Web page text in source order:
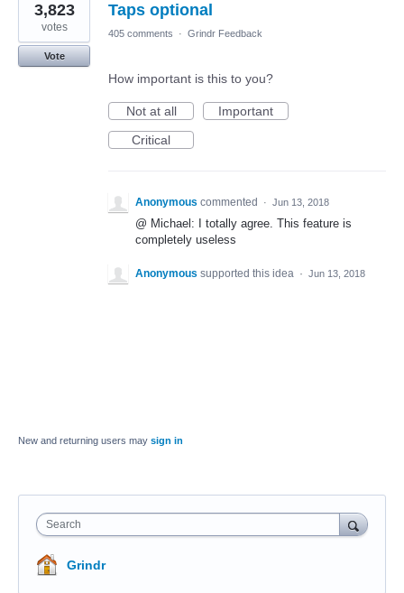
Taps optional
3,823
votes
Vote
405 comments · Grindr Feedback
How important is this to you?
Not at all
Important
Critical
Anonymous commented · Jun 13, 2018
@ Michael: I totally agree. This feature is
completely useless
Anonymous supported this idea · Jun 13, 2018
New and returning users may sign in
Search
Grindr